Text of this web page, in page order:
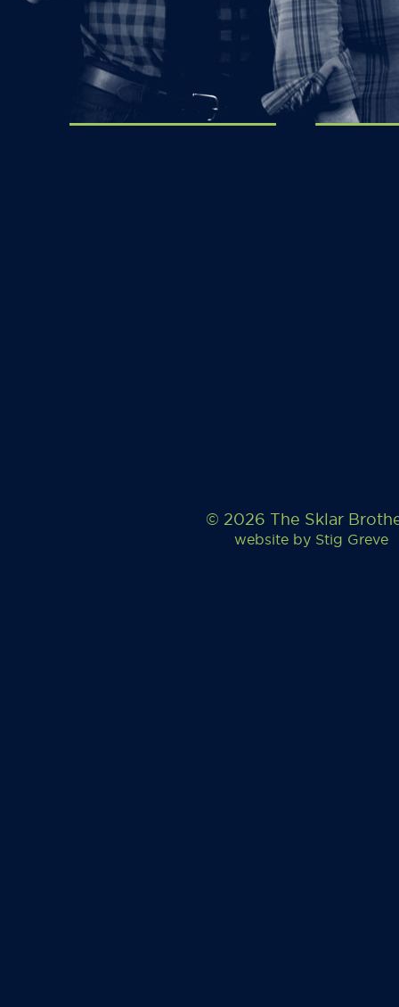
© 2026 The Sklar
website by Stig Greve